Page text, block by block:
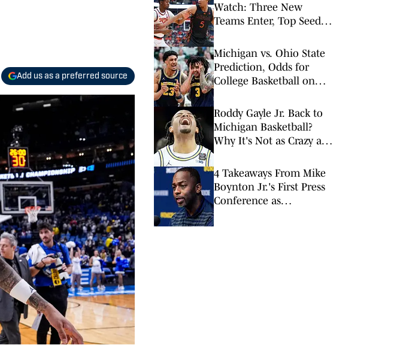
Add us as a preferred source
Watch: Three New
Teams Enter, Top Seed
Michigan vs. Ohio State
Prediction, Odds for
College Basketball on
Roddy Gayle Jr. Back to
Michigan Basketball?
Why It's Not as Crazy as
4 Takeaways From Mike
Boynton Jr.'s First Press
Conference as